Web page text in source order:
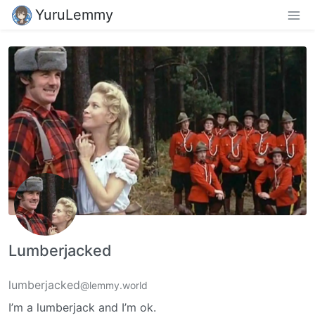
YuruLemmy
Lumberjacked
lumberjacked@lemmy.world
I’m a lumberjack and I’m ok.